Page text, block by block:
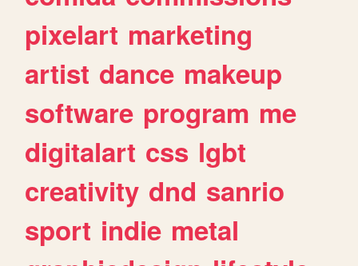
pixelart marketing
artist dance makeup
software program me
digitalart css lgbt
creativity dnd sanrio
sport indie metal